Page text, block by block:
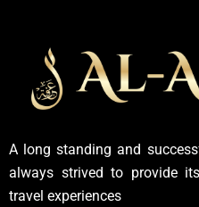
A long standing and
always strived to provide
travel experiences